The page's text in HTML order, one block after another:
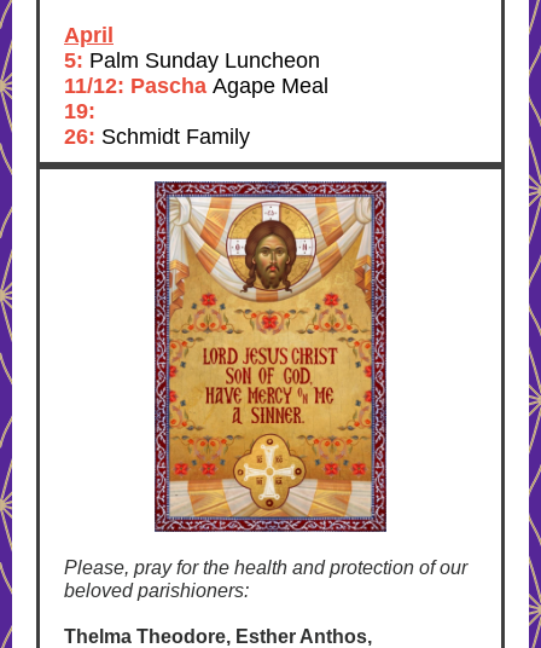
April
5: Palm Sunday Luncheon
11/12: Pascha Agape Meal
19:
26: Schmidt Family
Please, pray for the health and protection of our
beloved parishioners:
Thelma Theodore, Esther Anthos,